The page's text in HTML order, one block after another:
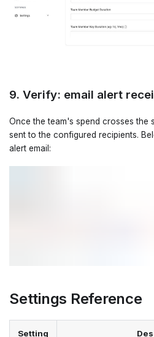
9. Verify: email alert
Once the team's spend crosses the
sent to the configured recipients.
alert email:
Settings Reference
Setting